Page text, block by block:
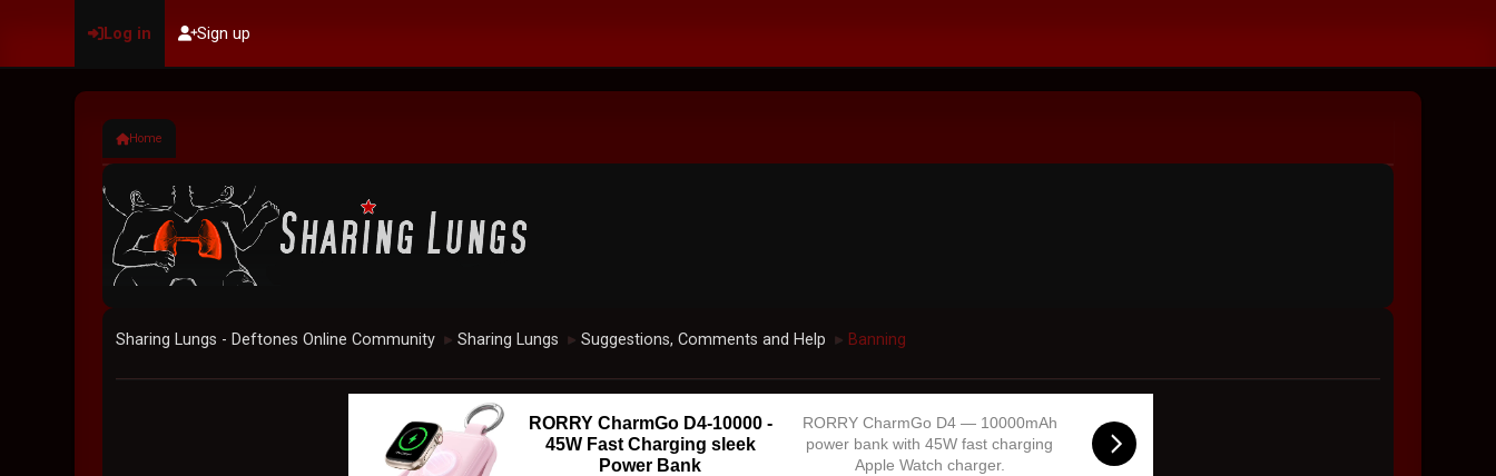
Log in Sign up
Home
Sharing Lungs - Deftones Online Community ► Sharing Lungs ► Suggestions, Comments and Help ► Banning
RORRY CharmGo D4-10000 -
45W Fast Charging sleek
Power Bank
RORRY CharmGo D4 — 10000mAh
power bank with 45W fast charging
Apple Watch charger.